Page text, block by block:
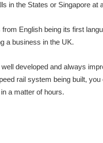
in the States or Singapore at
English being its first
a business in the UK.
well developed and always
rail system being built,
a matter of hours.